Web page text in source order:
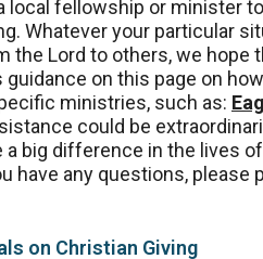
local fellowship or minister
Whatever your particular
the Lord to others, we hope
guidance on this page on
ministries, such as:
could be
a big difference in the lives
have any questions, please
on Christian Giving